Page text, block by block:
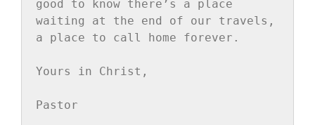
good to know there’s a place
waiting at the end of our travels,
a place to call home forever.
Yours in Christ,
Pastor